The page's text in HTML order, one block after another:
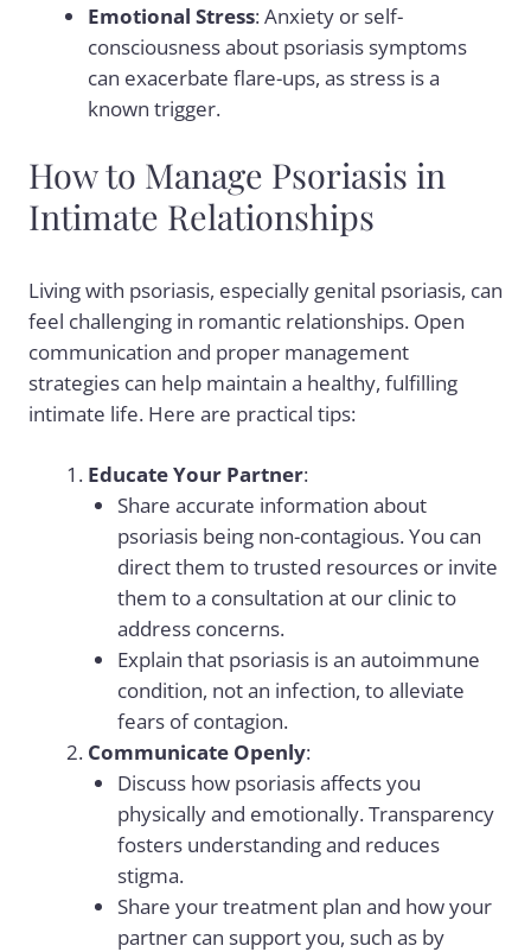
Emotional Stress: Anxiety or self-
consciousness about psoriasis symptoms
can exacerbate flare-ups, as stress is a
known trigger.
How to Manage Psoriasis in
Intimate Relationships
Living with psoriasis, especially genital psoriasis, can
feel challenging in romantic relationships. Open
communication and proper management
strategies can help maintain a healthy, fulfilling
intimate life. Here are practical tips:
Educate Your Partner:
Share accurate information about
psoriasis being non-contagious. You can
direct them to trusted resources or invite
them to a consultation at our clinic to
address concerns.
Explain that psoriasis is an autoimmune
condition, not an infection, to alleviate
fears of contagion.
Communicate Openly:
Discuss how psoriasis affects you
physically and emotionally. Transparency
fosters understanding and reduces
stigma.
Share your treatment plan and how your
partner can support you, such as by